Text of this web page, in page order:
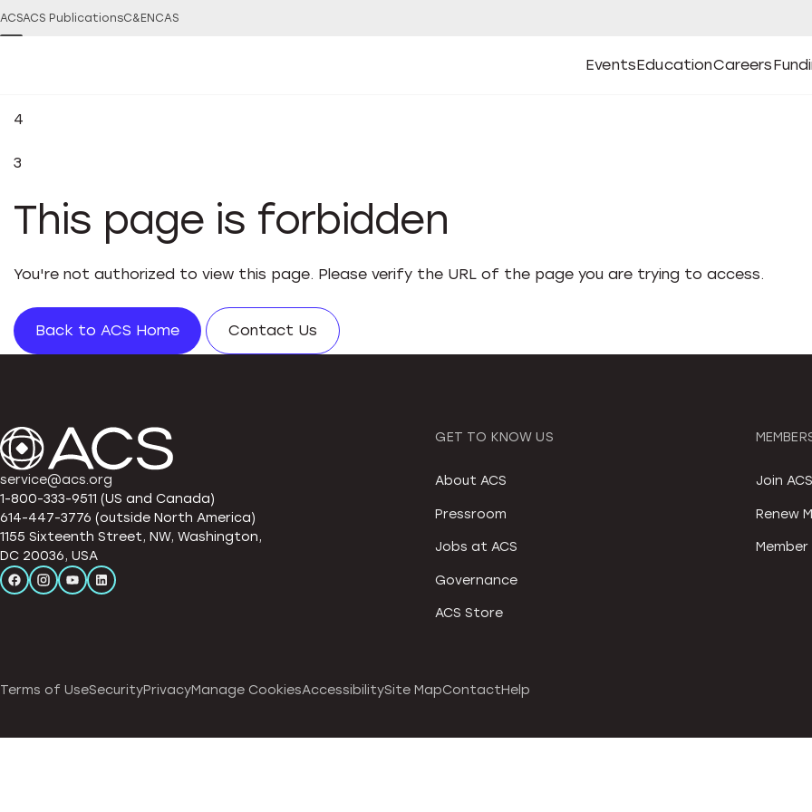
ACSACS PublicationsC&EN CAS
Events
Open
Events Submenu
Education
Open
Education Submenu
Careers
Open
CareersOpen
4
3
This page is forbidden
You're not authorized to view this page. Please verify the URL of the page you are trying to access.
Back to ACS Home Contact Us
service@acs.org
1-800-333-9511 (US and Canada)
614-447-3776 (outside North America)
1155 Sixteenth Street, NW, Washington,
DC 20036, USA
GET TO KNOW US
About ACS
Pressroom
Jobs at ACS
Governance
ACS Store
Join ACS
Renew
Terms of UseSecurityPrivacyManage CookiesAccessibilitySite MapContactHelp